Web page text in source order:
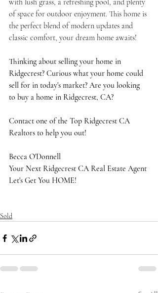
with lush grass, a refreshing pool, and plenty
of space for outdoor enjoyment. This home is
the perfect blend of modern updates and
classic comfort, your dream home awaits!
Thinking about selling your home in
Ridgecrest? Curious what your home could
sell for in today's market? Are you looking
to buy a home in Ridgecrest, CA?
Contact one of the Top Ridgecrest CA
Realtors to help you out!
Becca O'Donnell
Your Next Ridgecrest CA Real Estate Agent
Let's Get You HOME!
Sold